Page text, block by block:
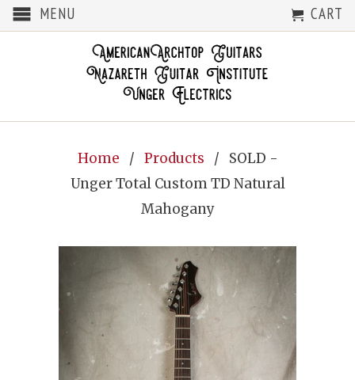
MENU CART
Home / Products
/ SOLD -
Unger Total Custom TD Natural
Mahogany